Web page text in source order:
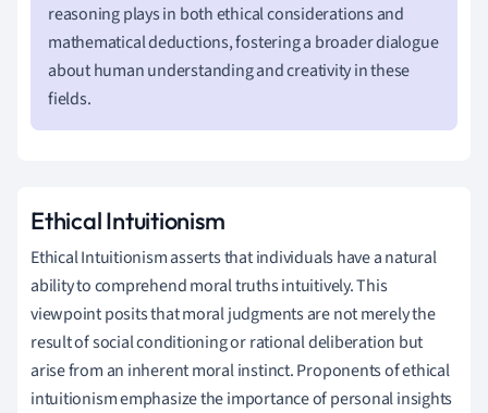
reasoning plays in both ethical considerations and
mathematical deductions, fostering a broader dialogue
about human understanding and creativity in these
fields.
Ethical Intuitionism
Ethical Intuitionism asserts that individuals have a natural
ability to comprehend moral truths intuitively. This
viewpoint posits that moral judgments are not merely the
result of social conditioning or rational deliberation but
arise from an inherent moral instinct. Proponents of ethical
intuitionism emphasize the importance of personal insights